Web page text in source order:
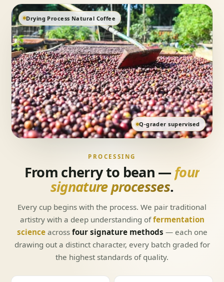
Drying Process Natural Coffee
Q-grader supervised
PROCESSING
From cherry to bean — four
signature processes.
Every cup begins with the process. We pair traditional
artistry with a deep understanding offermentation
scienceacross four signature methods — each one
drawing out a distinct character, every batch graded for
the highest standards of quality.